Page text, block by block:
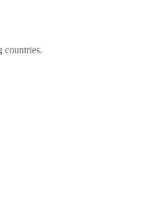
countries.